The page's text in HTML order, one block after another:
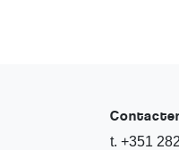
t. +351